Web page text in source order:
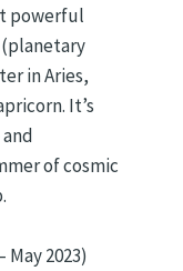
powerful
in Aries,
It’s
of cosmic
May 2023)